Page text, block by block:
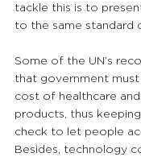
tackle this is to
to the same standard
Some of the UN’s
that government must
cost of healthcare
products, thus
check to let people
Besides, technology